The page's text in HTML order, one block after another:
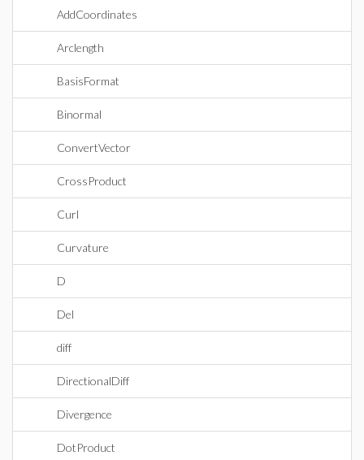
AddCoordinates
Arclength
BasisFormat
Binormal
ConvertVector
CrossProduct
Curl
Curvature
D
Del
diff
DirectionalDiff
Divergence
DotProduct